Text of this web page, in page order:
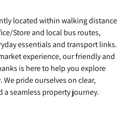
located within walking distance
Store and local bus routes,
essentials and transport links.
experience, our friendly and
is here to help you explore
pride ourselves on clear,
seamless property journey.